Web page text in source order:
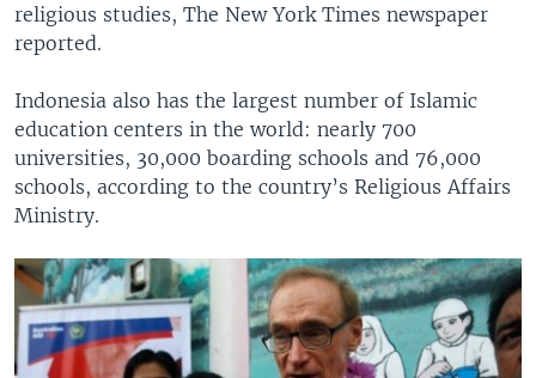
religious studies, The New York Times newspaper
reported.
Indonesia also has the largest number of Islamic
education centers in the world: nearly 700
universities, 30,000 boarding schools and 76,000
schools, according to the country’s Religious Affairs
Ministry.